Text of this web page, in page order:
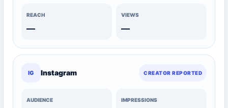
REACH
—
VIEWS
—
IG Instagram CREATOR REPORTED
AUDIENCE IMPRESSIONS